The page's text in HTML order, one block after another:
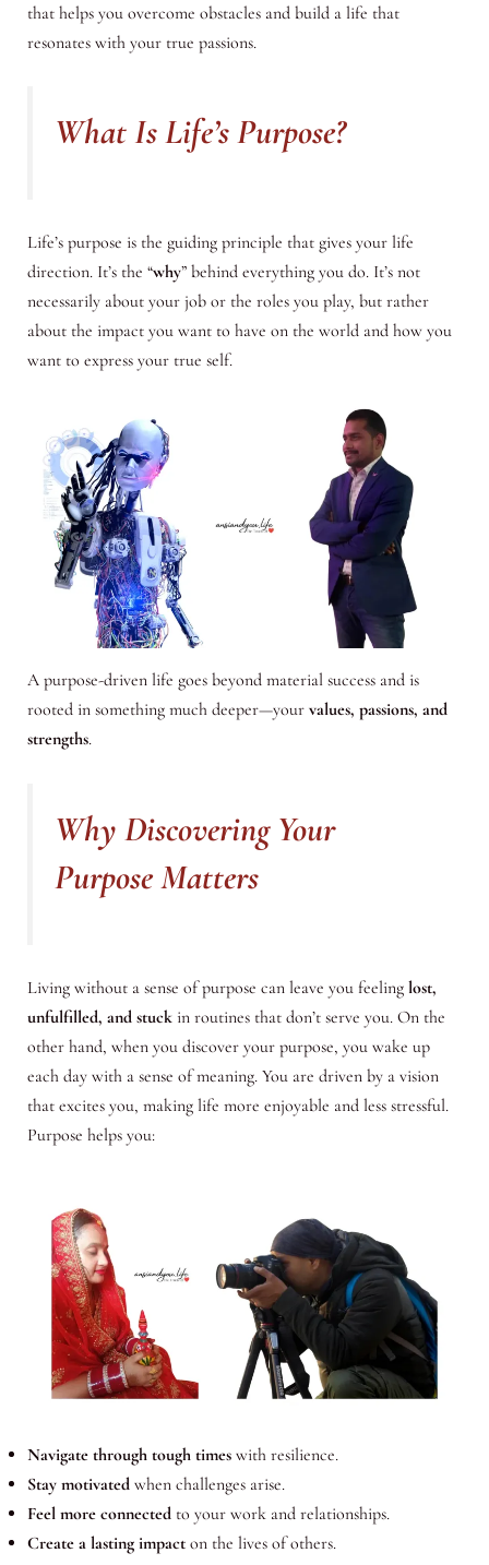
that helps you overcome obstacles and build a life that
resonates with your true passions.
What Is Life’s Purpose?
Life’s purpose is the guiding principle that gives your life
direction. It’s the “why” behind everything you do. It’s not
necessarily about your job or the roles you play, but rather
about the impact you want to have on the world and how you
want to express your true self.
A purpose-driven life goes beyond material success and is
rooted in something much deeper—your values, passions, and
strengths.
Why Discovering Your
Purpose Matters
Living without a sense of purpose can leave you feeling lost,
unfulfilled, and stuckin routines that don’t serve you. On the
other hand, when you discover your purpose, you wake up
each day with a sense of meaning. You are driven by a vision
that excites you, making life more enjoyable and less stressful.
Purpose helps you:
Navigate through tough timeswith resilience.
Stay motivatedwhen challenges arise.
Feel more connectedto your work and relationships.
Create a lasting impacton the lives of others.